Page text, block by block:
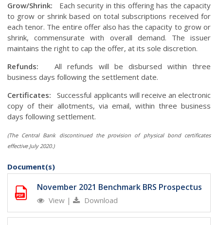
Grow/Shrink: Each security in this offering has the capacity
to grow or shrink based on total subscriptions received for
each tenor. The entire offer also has the capacity to grow or
shrink, commensurate with overall demand. The issuer
maintains the right to cap the offer, at its sole discretion.
Refunds: All refunds will be disbursed within three
business days following the settlement date.
Certificates: Successful applicants will receive an electronic
copy of their allotments, via email, within three business
days following settlement.
(The Central Bank discontinued the provision of physical bond certificates
effective July 2020.)
Document(s)
November 2021 Benchmark BRS Prospectus
View | Download